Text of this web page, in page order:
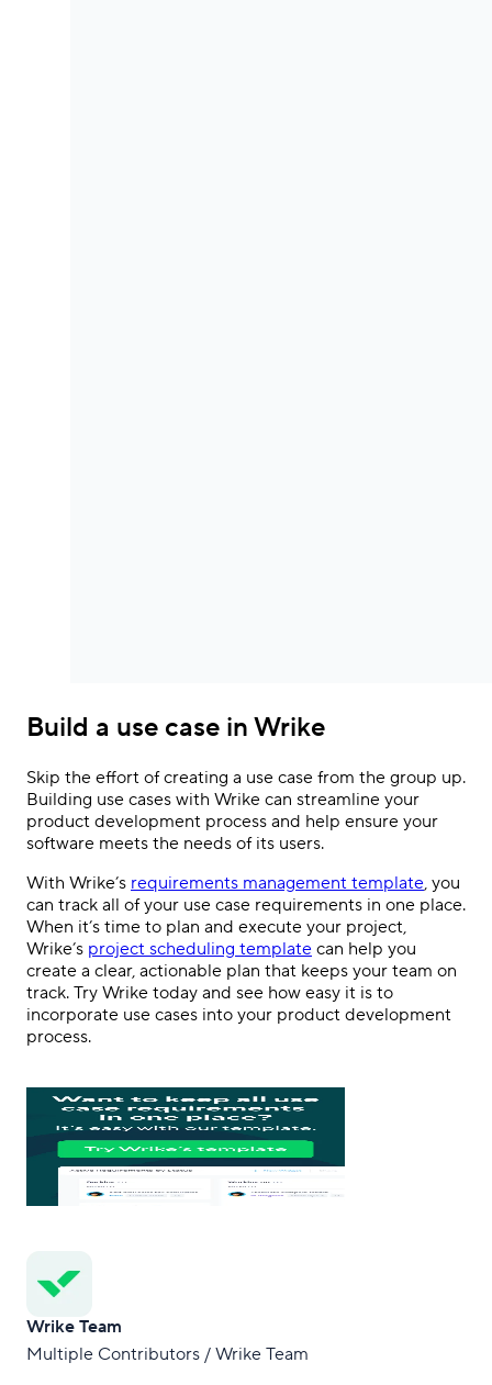
Build a use case in Wrike
Skip the effort of creating a use case from the group up.
Building use cases with Wrike can streamline your
product development process and help ensure your
software meets the needs of its users.
With Wrike’s requirements management template, you
can track all of your use case requirements in one place.
When it’s time to plan and execute your project,
Wrike’s project scheduling template can help you
create a clear, actionable plan that keeps your team on
track. Try Wrike today and see how easy it is to
incorporate use cases into your product development
process.
Wrike Team
Multiple Contributors / Wrike Team